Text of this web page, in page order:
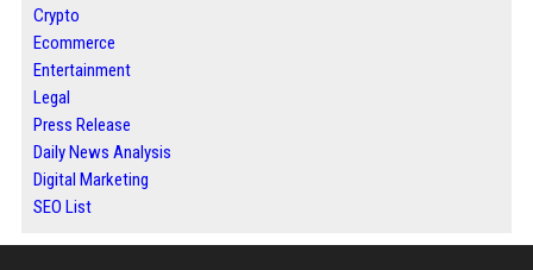
Crypto
Ecommerce
Entertainment
Legal
Press Release
Daily News Analysis
Digital Marketing
SEO List